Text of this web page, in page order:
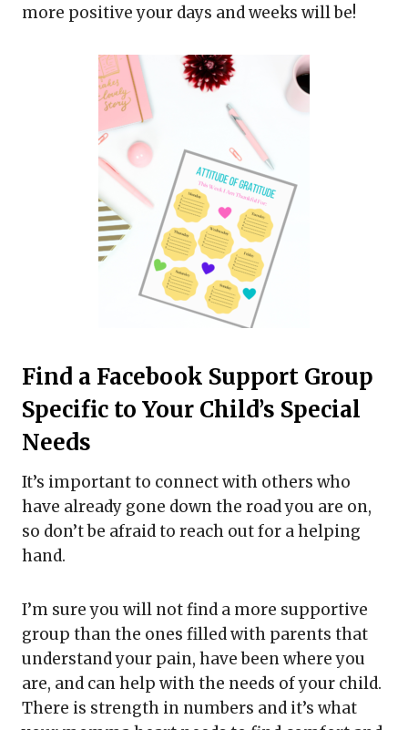
more positive your days and weeks will be!
Find a Facebook Support Group
Specific to Your Child’s Special
Needs
It’s important to connect with others who
have already gone down the road you are on,
so don’t be afraid to reach out for a helping
hand.
I’m sure you will not find a more supportive
group than the ones filled with parents that
understand your pain, have been where you
are, and can help with the needs of your child.
There is strength in numbers and it’s what